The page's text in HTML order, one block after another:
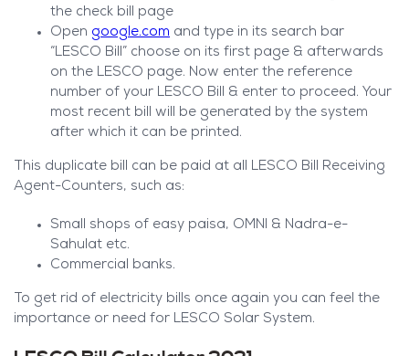
the check bill page
Open google.com and type in its search bar
“LESCO Bill” choose on its first page & afterwards
on the LESCO page. Now enter the reference
number of your LESCO Bill & enter to proceed. Your
most recent bill will be generated by the system
after which it can be printed.
This duplicate bill can be paid at all LESCO Bill Receiving
Agent-Counters, such as:
Small shops of easy paisa, OMNI & Nadra-e-
Sahulat etc.
Commercial banks.
To get rid of electricity bills once again you can feel the
importance or need for LESCO Solar System.